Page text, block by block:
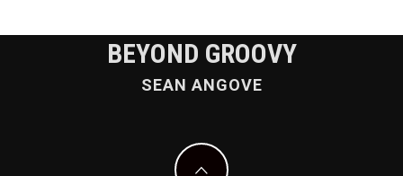
BEYOND GROOVY
SEAN ANGOVE